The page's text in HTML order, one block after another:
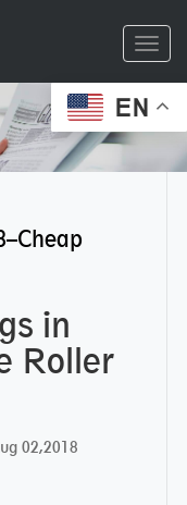
EN
in
Roller
02,2018